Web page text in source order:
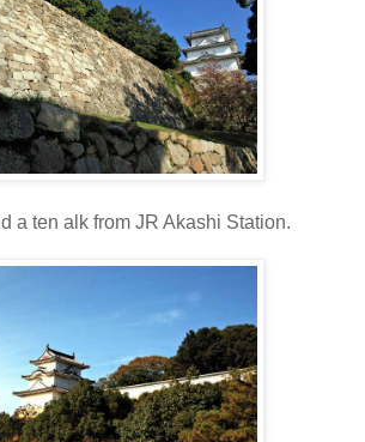
a ten alk from JR Akashi Station.